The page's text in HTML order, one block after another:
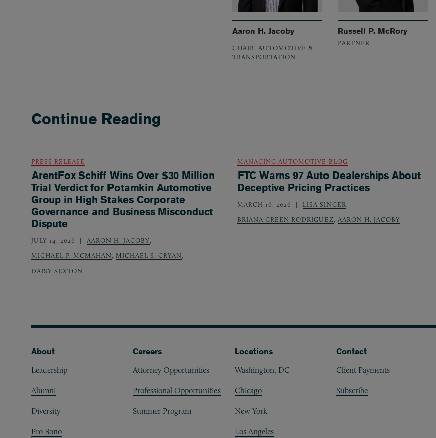
Aaron H. Jacoby
CHAIR, AUTOMOTIVE &
TRANSPORTATION
Russell P. McRory
PARTNER
Continue Reading
PRESS RELEASE
ArentFox Schiff Wins Over $30 Million
Trial Verdict for Potamkin Automotive
Group in High Stakes Corporate
Governance and Business Misconduct
Dispute
JULY 14, 2026 AARON H. JACOBY,
MICHAEL P. MCMAHAN, MICHAEL S. CRYAN,
DAISY SEXTON
MANAGING AUTOMOTIVE BLOG
FTC Warns 97 Auto Dealerships About
Deceptive Pricing Practices
MARCH 16, 2026 LISA SINGER,
BRIANA GREEN RODRIGUEZ, AARON H. JACOBY
Footer
About
Leadership
Alumni
Diversity
Pro Bono
Careers
Attorney Opportunities
Professional Opportunities
Summer Program
Locations
Washington, DC
Chicago
New York
Los Angeles
Contact
Client Payments
Subscribe